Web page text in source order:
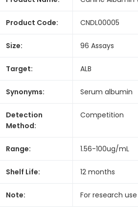
Product Code: CNDL00005
Size: 96 Assays
Target: ALB
Synonyms: Serum albumin
Detection
Method:
Competition
Range: 1.56-100ug/mL
Shelf Life: 12 months
Note: For research